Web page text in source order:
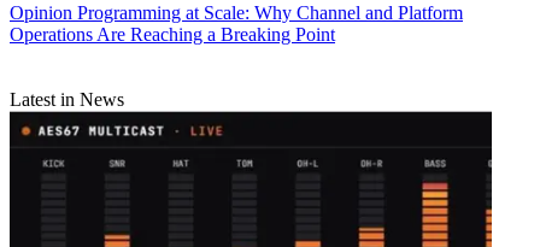
Opinion Programming at Scale: Why Channel and Platform
Operations Are Reaching a Breaking Point
Latest in News